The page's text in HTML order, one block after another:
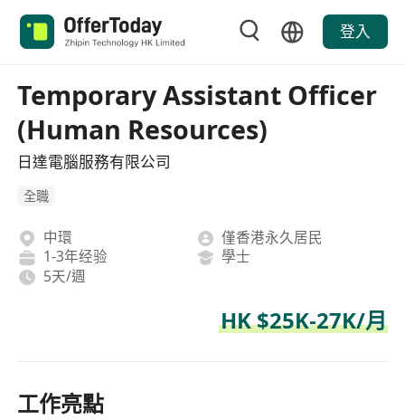
登入
Temporary Assistant Officer
(Human Resources)
日達電腦服務有限公司
全職
中環
僅香港永久居民
1-3年经验
學士
5天/週
HK $25K-27K/月
工作亮點